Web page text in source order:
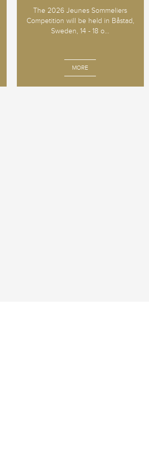
The 2026 Jeunes Sommeliers
Competition will be held in Båstad,
Sweden, 14 - 18 o...
MORE